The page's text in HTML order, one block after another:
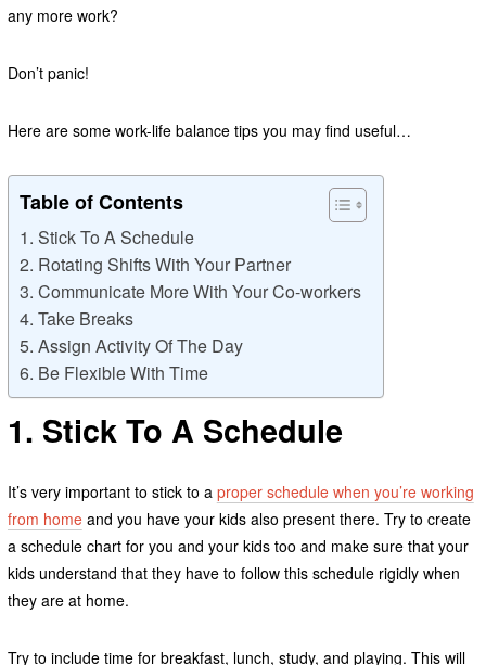
any more work?
Don’t panic!
Here are some work-life balance tips you may find useful…
Table of Contents
1. Stick To A Schedule
2. Rotating Shifts With Your Partner
3. Communicate More With Your Co-workers
4. Take Breaks
5. Assign Activity Of The Day
6. Be Flexible With Time
1. Stick To A Schedule
It’s very important to stick to a proper schedule when you’re working
from homeand you have your kids also present there. Try to create
a schedule chart for you and your kids too and make sure that your
kids understand that they have to follow this schedule rigidly when
they are at home.
Try to include time for breakfast, lunch, study, and playing. This will